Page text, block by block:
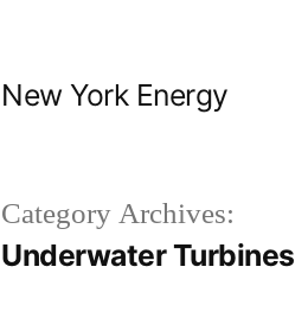
New York Energy
Category Archives:
Underwater Turbines